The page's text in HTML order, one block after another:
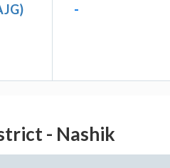
-
- Nashik